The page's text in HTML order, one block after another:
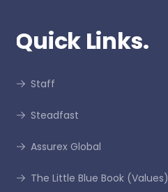
Quick Links.
Staff
Steadfast
Assurex Global
The Little Blue Book (Values)